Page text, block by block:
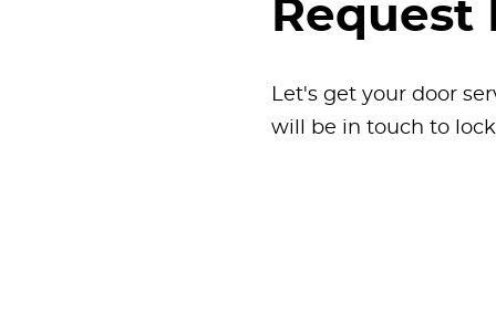
Request
Let's get your door
will be in touch to